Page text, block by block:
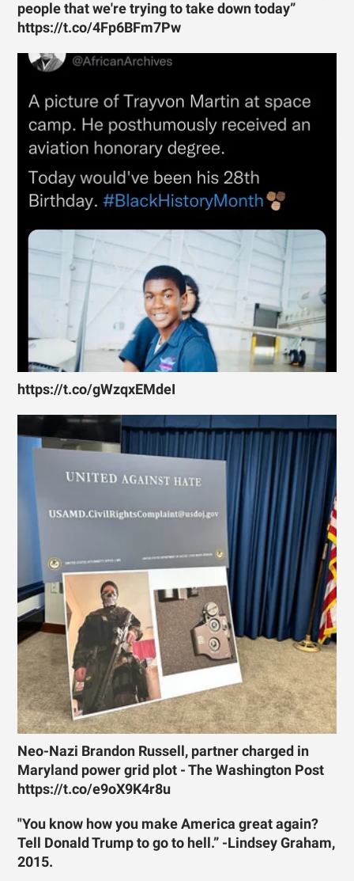
people that we're trying to take down today”
https://t.co/4Fp6BFm7Pw
https://t.co/gWzqxEMdeI
Neo-Nazi Brandon Russell, partner charged in
Maryland power grid plot - The Washington Post
https://t.co/e9oX9K4r8u
"You know how you make America great again?
Tell Donald Trump to go to hell.” -Lindsey Graham,
2015.